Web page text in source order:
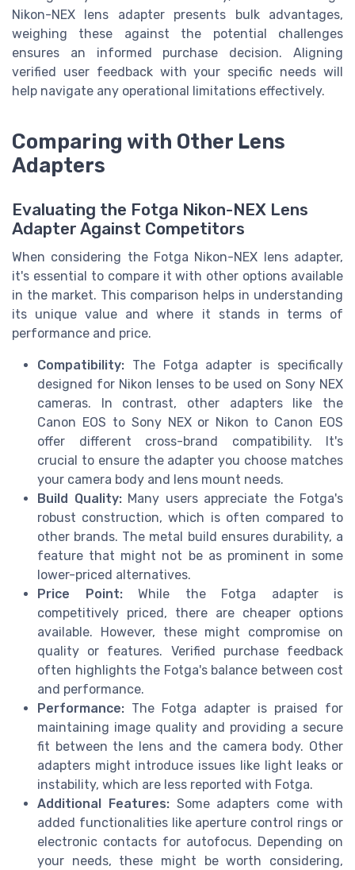
Nikon-NEX lens adapter presents bulk advantages,
weighing these against the potential challenges
ensures an informed purchase decision. Aligning
verified user feedback with your specific needs will
help navigate any operational limitations effectively.
Comparing with Other Lens
Adapters
Evaluating the Fotga Nikon-NEX Lens
Adapter Against Competitors
When considering the Fotga Nikon-NEX lens adapter,
it's essential to compare it with other options available
in the market. This comparison helps in understanding
its unique value and where it stands in terms of
performance and price.
Compatibility: The Fotga adapter is specifically
designed for Nikon lenses to be used on Sony NEX
cameras. In contrast, other adapters like the
Canon EOS to Sony NEX or Nikon to Canon EOS
offer different cross-brand compatibility. It's
crucial to ensure the adapter you choose matches
your camera body and lens mount needs.
Build Quality:Many users appreciate the Fotga's
robust construction, which is often compared to
other brands. The metal build ensures durability, a
feature that might not be as prominent in some
lower-priced alternatives.
Price Point:While the Fotga adapter is
competitively priced, there are cheaper options
available. However, these might compromise on
quality or features. Verified purchase feedback
often highlights the Fotga's balance between cost
and performance.
Performance: The Fotga adapter is praised for
maintaining image quality and providing a secure
fit between the lens and the camera body. Other
adapters might introduce issues like light leaks or
instability, which are less reported with Fotga.
Additional Features:Some adapters come with
added functionalities like aperture control rings or
electronic contacts for autofocus. Depending on
your needs, these might be worth considering,